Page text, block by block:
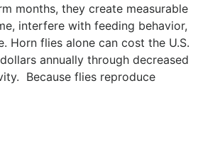
months, they create measurable
interfere with feeding behavior,
Horn flies alone can cost the U.S.
annually through decreased
Because flies reproduce